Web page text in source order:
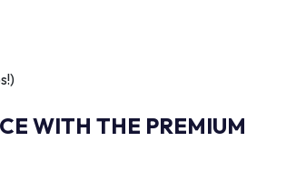
WITH THE PREMIUM